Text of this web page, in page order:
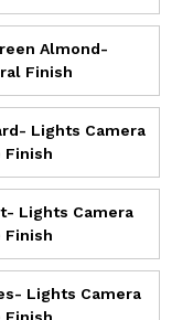
Almond-
Finish
Lights Camera
Finish
Lights Camera
Finish
Lights Camera
Finish